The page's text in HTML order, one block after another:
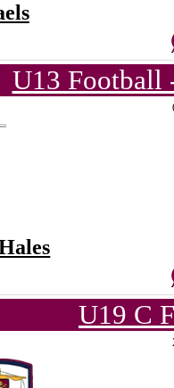
U13 Football
U19 C